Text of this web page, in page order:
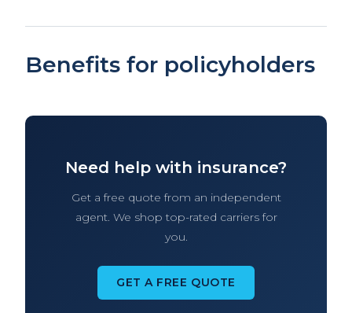
Benefits for policyholders
Need help with insurance?
Get a free quote from an independent
agent. We shop top-rated carriers for
you.
GET A FREE QUOTE